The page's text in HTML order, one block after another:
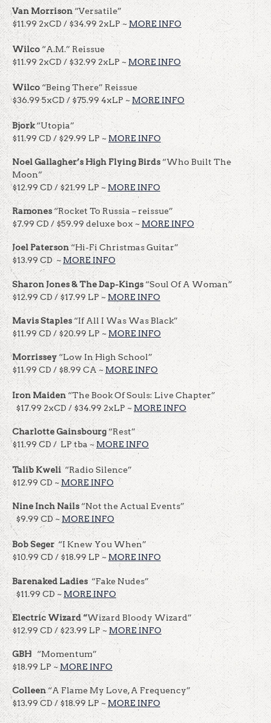
Van Morrison“Versatile”
$11.99 2xCD / $34.99 2xLP ~MORE INFO
Wilco“A.M.” Reissue
$11.99 2xCD / $32.99 2xLP ~ MORE INFO
Wilco “Being There” Reissue
$36.99 5xCD / $75.99 4xLP ~ MORE INFO
Bjork“Utopia”
$11.99 CD / $29.99 LP ~ MORE INFO
Noel Gallagher’s High Flying Birds“Who Built The
Moon”
$12.99 CD / $21.99 LP ~ MORE INFO
Ramones “Rocket To Russia – reissue”
$7.99 CD / $59.99 deluxe box ~ MORE INFO
Joel Paterson“Hi-Fi Christmas Guitar”
$13.99 CD ~MORE INFO
Sharon Jones & The Dap-Kings “Soul Of A Woman”
$12.99 CD / $17.99 LP ~ MORE INFO
Mavis Staples“If All I Was Was Black”
$11.99 CD / $20.99 LP ~ MORE INFO
Morrissey “Low In High School”
$11.99 CD / $8.99 CA ~MORE INFO
Iron Maiden“The Book Of Souls: Live Chapter”
$17.99 2xCD / $34.99 2xLP ~ MORE INFO
Charlotte Gainsbourg“Rest”
$11.99 CD / LP tba ~MORE INFO
Talib Kweli“Radio Silence”
$12.99 CD ~ MORE INFO
Nine Inch Nails“Not the Actual Events”
$9.99 CD ~MORE INFO
BobSeger“I Knew You When”
$10.99 CD / $18.99 LP ~ MORE INFO
Barenaked Ladies “Fake Nudes”
$11.99 CD ~ MORE INFO
Electric Wizard “Wizard Bloody Wizard”
$12.99 CD / $23.99 LP ~ MORE INFO
GBH
“Momentum”
$18.99 LP ~MORE INFO
Colleen“A Flame My Love, A Frequency”
$13.99 CD / $18.99 LP ~ MORE INFO